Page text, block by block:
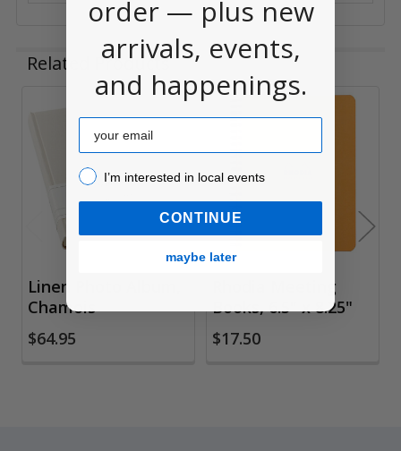
Related Products
Related
Products
Linen Photo Album,
Chamois
$64.95
Rhodia Meeting
Books, 6.5" x 8.25"
$17.50
order — plus new
arrivals, events,
and happenings.
Email
I’m interested in local events!
I’m interested in local events
CONTINUE
maybe later